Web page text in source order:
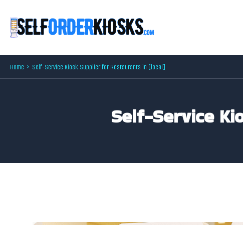
content
Home Self-Service Kiosk Supplier for Restaurants in [local]
Self-Service